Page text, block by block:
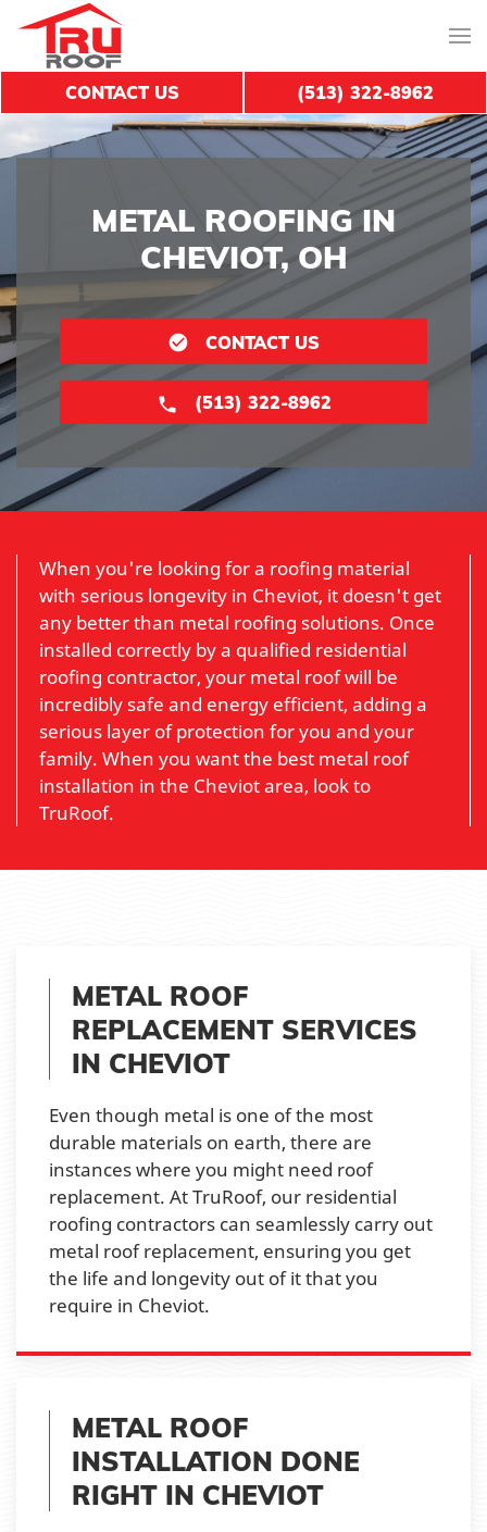
METAL ROOFING IN
CHEVIOT, OH
CONTACT US
(513) 322-8962
When you're looking for a roofing material
with serious longevity in Cheviot, it doesn't get
any better than metal roofing solutions. Once
installed correctly by a qualified residential
roofing contractor, your metal roof will be
incredibly safe and energy efficient, adding a
serious layer of protection for you and your
family. When you want the best metal roof
installation in the Cheviot area, look to
TruRoof.
METAL ROOF
REPLACEMENT SERVICES
IN CHEVIOT
Even though metal is one of the most
durable materials on earth, there are
instances where you might need roof
replacement. At TruRoof, our residential
roofing contractors can seamlessly carry out
metal roof replacement, ensuring you get
the life and longevity out of it that you
require in Cheviot.
METAL ROOF
INSTALLATION DONE
RIGHT IN CHEVIOT
CONTACT US (513) 322-8962